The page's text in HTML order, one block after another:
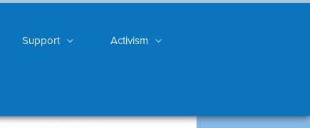
Support Activism